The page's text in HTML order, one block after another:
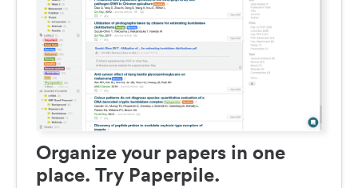
Organize your papers in one
place. Try Paperpile.